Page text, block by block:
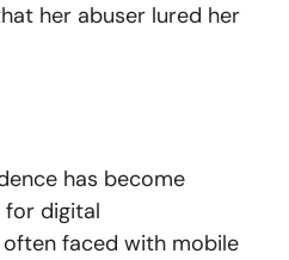
her abuser lured her
has become
for digital
faced with mobile